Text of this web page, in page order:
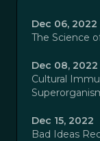
Dec 06, 2022
The Science
Dec 08, 2022
Cultural
Dec 15, 2022
Bad Ideas